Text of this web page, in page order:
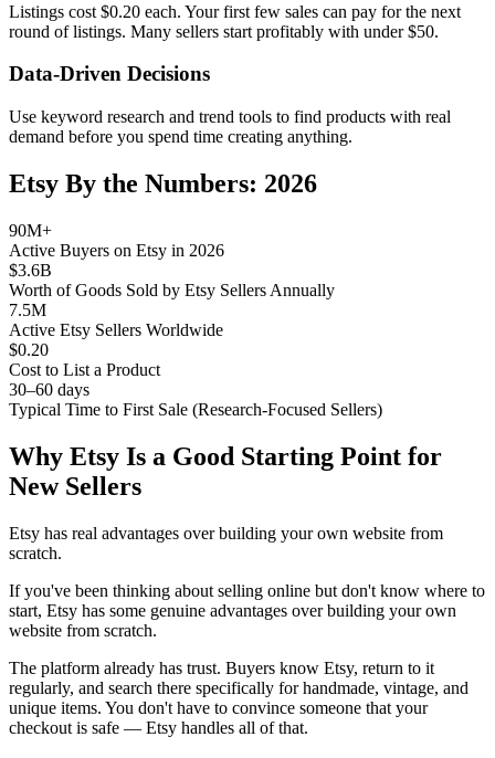
Listings cost $0.20 each. Your first few sales can pay for the next
round of listings. Many sellers start profitably with under $50.
Data-Driven Decisions
Use keyword research and trend tools to find products with real
demand before you spend time creating anything.
Etsy By the Numbers: 2026
90M+
Active Buyers on Etsy in 2026
$3.6B
Worth of Goods Sold by Etsy Sellers Annually
7.5M
Active Etsy Sellers Worldwide
$0.20
Cost to List a Product
30–60 days
Typical Time to First Sale (Research-Focused Sellers)
Why Etsy Is a Good Starting Point for
New Sellers
Etsy has real advantages over building your own website from
scratch.
If you've been thinking about selling online but don't know where to
start, Etsy has some genuine advantages over building your own
website from scratch.
The platform already has trust. Buyers know Etsy, return to it
regularly, and search there specifically for handmade, vintage, and
unique items. You don't have to convince someone that your
checkout is safe — Etsy handles all of that.